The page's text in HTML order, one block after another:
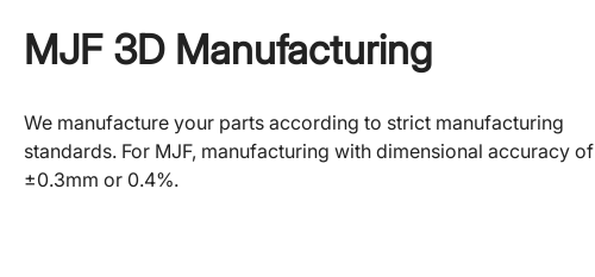
MJF 3D Manufacturing
We manufacture your parts according to strict manufacturing
standards. For MJF, manufacturing with dimensional accuracy of
±0.3mm or 0.4%.